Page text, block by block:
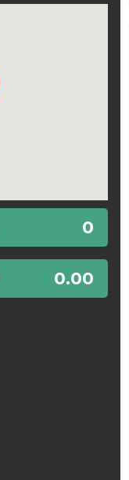
0
0.00